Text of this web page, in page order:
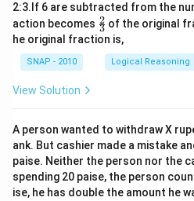
2:3.If 6 are subtracted from the
action becomes \f
r
a
3
2 of the original
he original fraction is,
SNAP - 2010 Logical Reasoning
View Solution
A person wanted to withdraw X
ank. But cashier made a mistake
paise. Neither the person nor the
spending 20 paise, the person
ise, he has double the amount he